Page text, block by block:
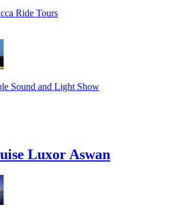
Ride Tours
Sound and Light Show
Luxor Aswan